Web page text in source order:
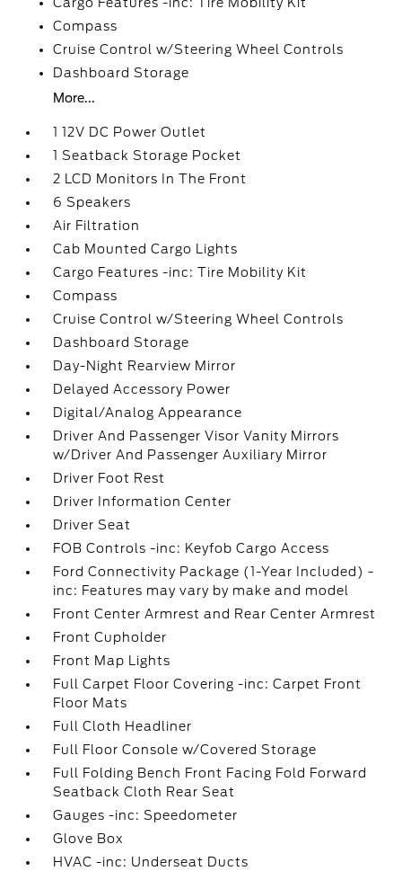
Cargo Features -inc: Tire Mobility Kit
Compass
Cruise Control w/Steering Wheel Controls
Dashboard Storage
More...
1 12V DC Power Outlet
1 Seatback Storage Pocket
2 LCD Monitors In The Front
6 Speakers
Air Filtration
Cab Mounted Cargo Lights
Cargo Features -inc: Tire Mobility Kit
Compass
Cruise Control w/Steering Wheel Controls
Dashboard Storage
Day-Night Rearview Mirror
Delayed Accessory Power
Digital/Analog Appearance
Driver And Passenger Visor Vanity Mirrors
w/Driver And Passenger Auxiliary Mirror
Driver Foot Rest
Driver Information Center
Driver Seat
FOB Controls -inc: Keyfob Cargo Access
Ford Connectivity Package (1-Year Included) -
inc: Features may vary by make and model
Front Center Armrest and Rear Center Armrest
Front Cupholder
Front Map Lights
Full Carpet Floor Covering -inc: Carpet Front
Floor Mats
Full Cloth Headliner
Full Floor Console w/Covered Storage
Full Folding Bench Front Facing Fold Forward
Seatback Cloth Rear Seat
Gauges -inc: Speedometer
Glove Box
HVAC -inc: Underseat Ducts